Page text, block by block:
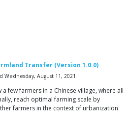
Transfer (Version 1.0.0)
Wednesday, August 11, 2021
few farmers in a Chinese village, where all
reach optimal farming scale by
farmers in the context of urbanization